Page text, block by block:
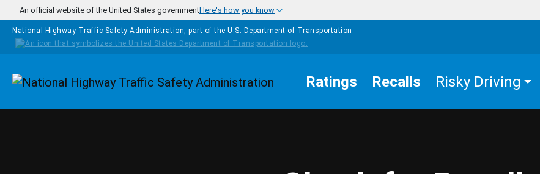
Skip to main content
An official website of the United States governmentHere's how you know
National Highway Traffic Safety Administration, part of the U.S. Department of Transportation
Homepage Ratings Recalls Risky Driving